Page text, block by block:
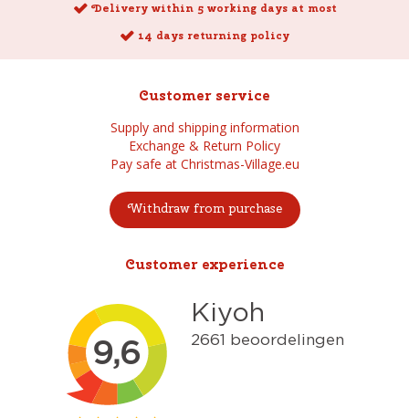
Delivery within 5 working days at most
14 days returning policy
Customer service
Supply and shipping information
Exchange & Return Policy
Pay safe at Christmas-Village.eu
Withdraw from purchase
Customer experience